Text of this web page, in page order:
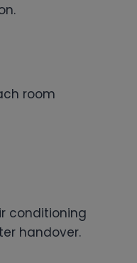
room
conditioning
handover.